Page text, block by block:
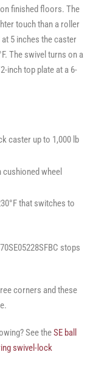
finished floors. The
touch than a roller
5 inches the caster
The swivel turns on a
inch top plate at a 6-
caster up to 1,000 lb
wheel
that switches to
stops
corners and these
See theSE ball
swivel-lock